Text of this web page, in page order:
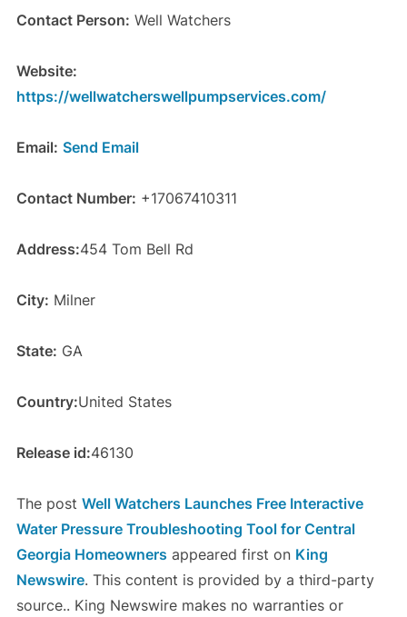
Contact Person: Well Watchers
Website:
https://wellwatcherswellpumpservices.com/
Email: Send Email
Contact Number: +17067410311
Address:454 Tom Bell Rd
City: Milner
State: GA
Country:United States
Release id:46130
The post Well Watchers Launches Free Interactive
Water Pressure Troubleshooting Tool for Central
Georgia Homeowners appeared first on King
Newswire. This content is provided by a third-party
source.. King Newswire makes no warranties or